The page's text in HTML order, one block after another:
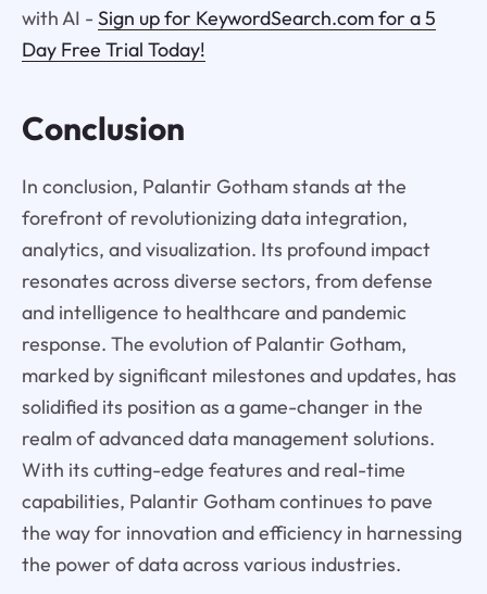
with AI - Sign up for KeywordSearch.com for a 5
Day Free Trial Today!
Conclusion
In conclusion, Palantir Gotham stands at the
forefront of revolutionizing data integration,
analytics, and visualization. Its profound impact
resonates across diverse sectors, from defense
and intelligence to healthcare and pandemic
response. The evolution of Palantir Gotham,
marked by significant milestones and updates, has
solidified its position as a game-changer in the
realm of advanced data management solutions.
With its cutting-edge features and real-time
capabilities, Palantir Gotham continues to pave
the way for innovation and efficiency in harnessing
the power of data across various industries.